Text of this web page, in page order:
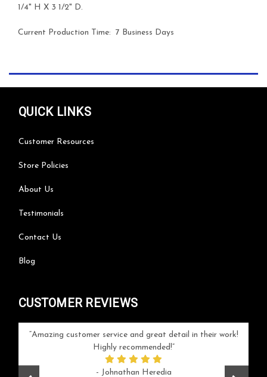
1/4" H X 3 1/2" D.
Current Production Time: 7 Business Days
QUICK LINKS
Customer Resources
Store Policies
About Us
Testimonials
Contact Us
Blog
CUSTOMER REVIEWS
Amazing customer service and great detail in their work!
Highly recommended!
- Johnathan Heredia